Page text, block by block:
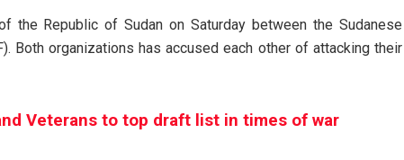
the Republic of Sudan on Saturday between the Sudanese
Both organizations has accused each other of attacking their
Veterans to top draft list in times of war